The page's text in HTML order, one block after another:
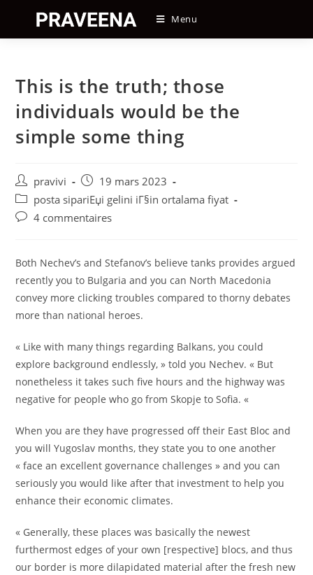
content
Menu
This is the truth; those
individuals would be the
simple some thing
Auteur/autrice
de
la
publication :
pravivi
Post
published:
19 mars 2023
Post
category:
posta sipariЕџi gelini iГ§in ortalama fiyat
Post4 commentaires
Both Nechev’s and Stefanov’s believe tanks provides argued
recently you to Bulgaria and you can North Macedonia
convey more clicking troubles compared to thorny debates
more than national heroes.
« Like with many things regarding Balkans, you could
explore background endlessly, » told you Nechev. « But
nonetheless it takes such five hours and the highway was
negative for people who go from Skopje to Sofia. «
When you are they have progressed off their East Bloc and
you will Yugoslav months, they state you to one another
« face an excellent governance challenges » and you can
seriously you would like after that investment to help you
enhance their economic climates.
« Generally, these places was basically the newest
furthermost edges of your own [respective] blocs, and thus
our border is more dilapidated material after the fresh new